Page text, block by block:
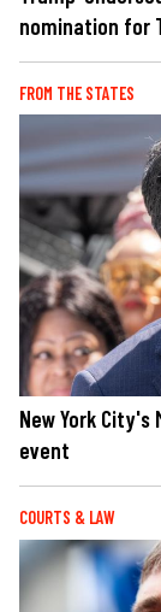
nomination for
FROM THE STATES
New York
event
COURTS & LAW